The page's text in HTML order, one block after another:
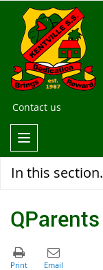
Contact us
In this